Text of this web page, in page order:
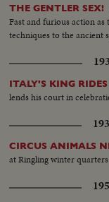
THE GENTLER SEX!
Fast and furious action
techniques to the ancient
ITALY'S KING
lends his court in
CIRCUS ANIMALS
at Ringling winter